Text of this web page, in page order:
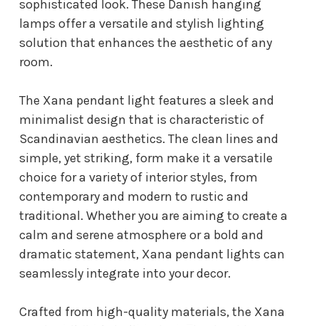
sophisticated look. These Danish hanging
lamps offer a versatile and stylish lighting
solution that enhances the aesthetic of any
room.
The Xana pendant light features a sleek and
minimalist design that is characteristic of
Scandinavian aesthetics. The clean lines and
simple, yet striking, form make it a versatile
choice for a variety of interior styles, from
contemporary and modern to rustic and
traditional. Whether you are aiming to create a
calm and serene atmosphere or a bold and
dramatic statement, Xana pendant lights can
seamlessly integrate into your decor.
Crafted from high-quality materials, the Xana